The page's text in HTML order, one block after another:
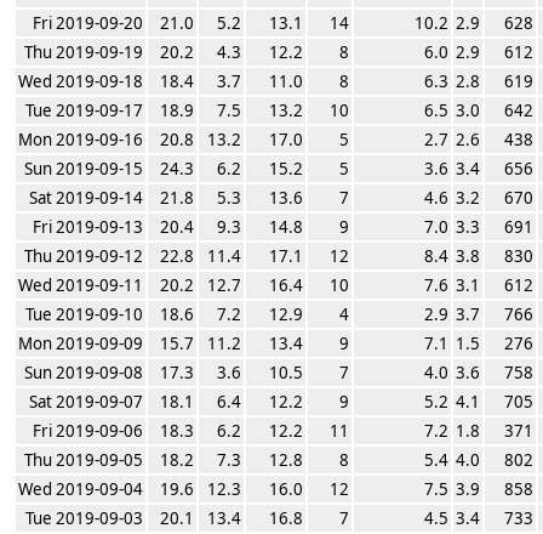
Fri 2019-09-20
21.0 5.2 13.1 14 10.2 2.9
628
Thu 2019-09-19
20.2 4.3 12.2 8 6.0 2.9
612
Wed 2019-09-18
18.4 3.7 11.0 8 6.3 2.8
619
Tue 2019-09-17
18.9 7.5 13.2 10 6.5 3.0
642
Mon 2019-09-16
20.8 13.2 17.0 5 2.7 2.6
438
Sun 2019-09-15
24.3 6.2 15.2 5 3.6 3.4
656
Sat 2019-09-14
21.8 5.3 13.6 7 4.6 3.2
670
Fri 2019-09-13
20.4 9.3 14.8 9 7.0 3.3
691
Thu 2019-09-12
22.8 11.4 17.1 12 8.4 3.8
830
Wed 2019-09-11
20.2 12.7 16.4 10 7.6 3.1
612
Tue 2019-09-10
18.6 7.2 12.9 4 2.9 3.7
766
Mon 2019-09-09
15.7 11.2 13.4 9 7.1 1.5
276
Sun 2019-09-08
17.3 3.6 10.5 7 4.0 3.6
758
Sat 2019-09-07
18.1 6.4 12.2 9 5.2 4.1
705
Fri 2019-09-06
18.3 6.2 12.2 11 7.2 1.8
371
Thu 2019-09-05
18.2 7.3 12.8 8 5.4 4.0
802
Wed 2019-09-04
19.6 12.3 16.0 12 7.5 3.9
858
Tue 2019-09-03
20.1 13.4 16.8 7 4.5 3.4
733